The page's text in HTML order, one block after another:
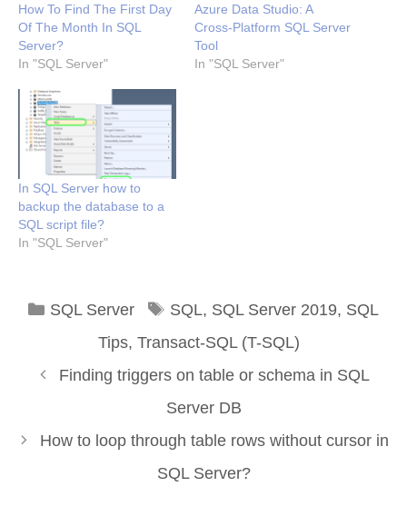
How To Find The First Day
Of The Month In SQL
Server?
In "SQL Server"
Azure Data Studio: A
Cross-Platform SQL Server
Tool
In "SQL Server"
In SQL Server how to
backup the database to a
SQL script file?
In "SQL Server"
Categories
SQL Server Tags
SQL, SQL Server 2019, SQL
Tips, Transact-SQL (T-SQL)
Finding triggers on table or schema in SQL
Server DB
How to loop through table rows without cursor in
SQL Server?